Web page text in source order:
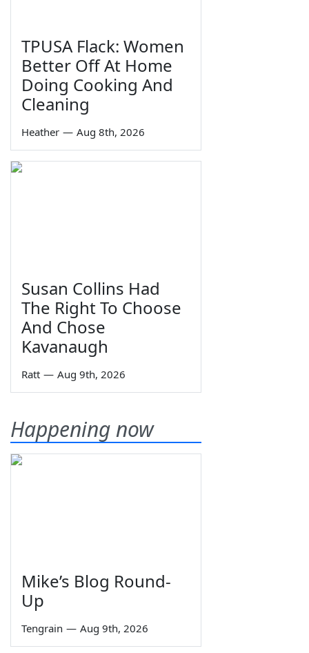
TPUSA Flack: Women
Better Off At Home
Doing Cooking And
Cleaning
Heather — Aug 8th, 2026
Susan Collins Had
The Right To Choose
And Chose
Kavanaugh
Ratt — Aug 9th, 2026
Happening now
Mike’s Blog Round-
Up
Tengrain — Aug 9th, 2026